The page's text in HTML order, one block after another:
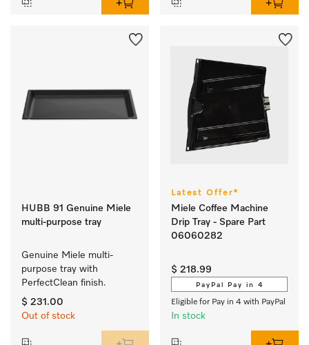
HUBB 91 Genuine Miele
multi-purpose tray
Genuine Miele multi-
purpose tray with
PerfectClean finish.
$ 231.00
Out of stock
Latest Offer*
Miele Coffee Machine
Drip Tray - Spare Part
06060282
$ 218.99
PayPal Pay in 4
Eligible for Pay in 4 with PayPal
In stock